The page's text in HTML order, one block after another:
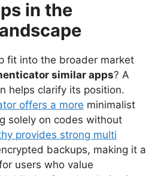
in the
fit into the broader market
similar apps? A
helps clarify its position.
offers a more minimalist
solely on codes without
provides strong multi
backups, making it a
users who value